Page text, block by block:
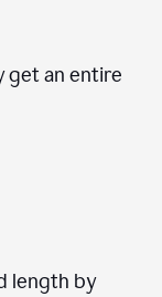
get an entire
length by